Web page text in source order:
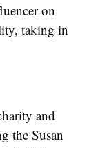
on
taking in
and
the Susan